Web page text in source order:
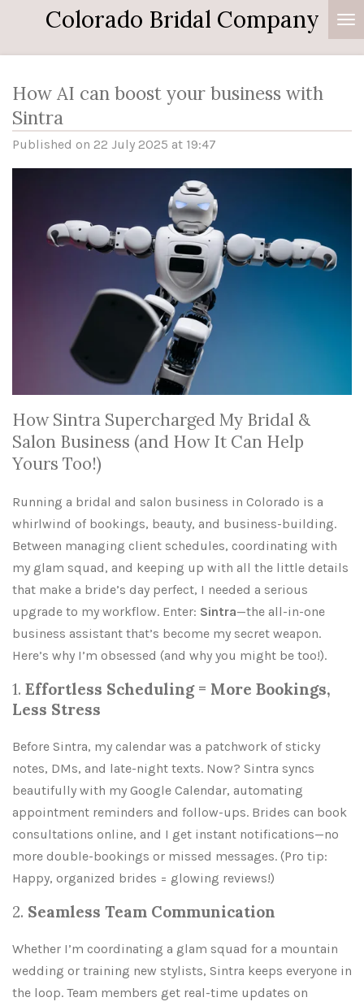
content
Colorado Bridal Company
How AI can boost your business with
Sintra
Published on 22 July 2025 at 19:47
How Sintra Supercharged My Bridal &
Salon Business (and How It Can Help
Yours Too!)
Running a bridal and salon business in Colorado is a
whirlwind of bookings, beauty, and business-building.
Between managing client schedules, coordinating with
my glam squad, and keeping up with all the little details
that make a bride’s day perfect, I needed a serious
upgrade to my workflow. Enter: Sintra—the all-in-one
business assistant that’s become my secret weapon.
Here’s why I’m obsessed (and why you might be too!).
1. Effortless Scheduling = More Bookings,
Less Stress
Before Sintra, my calendar was a patchwork of sticky
notes, DMs, and late-night texts. Now? Sintra syncs
beautifully with my Google Calendar, automating
appointment reminders and follow-ups. Brides can book
consultations online, and I get instant notifications—no
more double-bookings or missed messages. (Pro tip:
Happy, organized brides = glowing reviews!)
2. Seamless Team Communication
Whether I’m coordinating a glam squad for a mountain
wedding or training new stylists, Sintra keeps everyone in
the loop. Team members get real-time updates on